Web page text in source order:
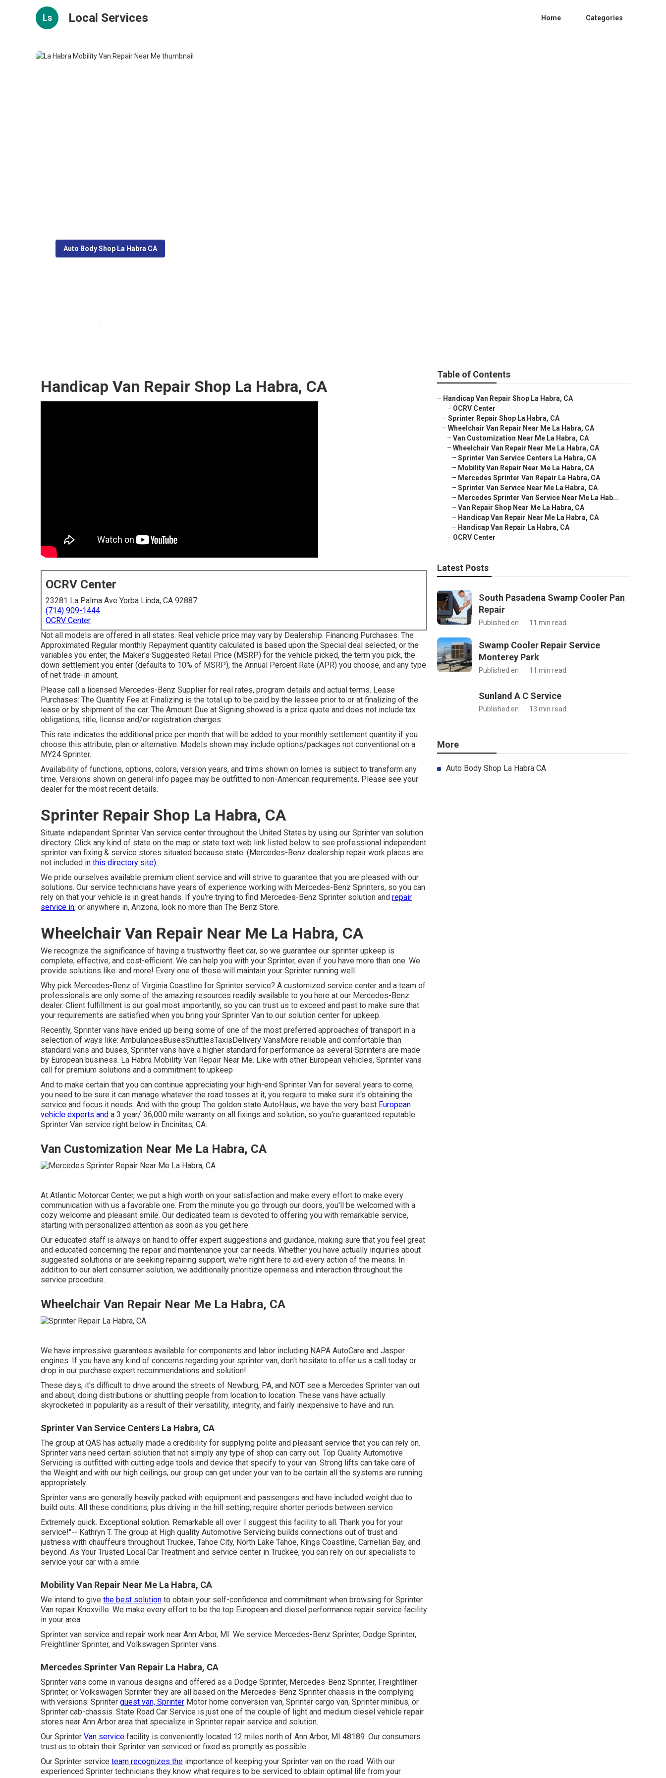
Ls Local Services Home Categories
Auto Body Shop La Habra CA
Handicap Van Repair Shop La Habra, CA
OCRV Center
23281 La Palma Ave Yorba Linda, CA 92887
(714) 909-1444
OCRV Center
Not all models are offered in all states. Real vehicle price may vary by Dealership. Financing Purchases: The
Approximated Regular monthly Repayment quantity calculated is based upon the Special deal selected, or the
variables you enter, the Maker's Suggested Retail Price (MSRP) for the vehicle picked, the term you pick, the
down settlement you enter (defaults to 10% of MSRP), the Annual Percent Rate (APR) you choose, and any type
of net trade-in amount.
Please call a licensed Mercedes-Benz Supplier for real rates, program details and actual terms. Lease
Purchases: The Quantity Fee at Finalizing is the total up to be paid by the lessee prior to or at finalizing of the
lease or by shipment of the car. The Amount Due at Signing showed is a price quote and does not include tax
obligations, title, license and/or registration charges.
This rate indicates the additional price per month that will be added to your monthly settlement quantity if you
choose this attribute, plan or alternative. Models shown may include options/packages not conventional on a
MY24 Sprinter.
Availability of functions, options, colors, version years, and trims shown on lorries is subject to transform any
time. Versions shown on general info pages may be outfitted to non-American requirements. Please see your
dealer for the most recent details.
Sprinter Repair Shop La Habra, CA
Situate independent Sprinter Van service center throughout the United States by using our Sprinter van solution
directory. Click any kind of state on the map or state text web link listed below to see professional independent
sprinter van fixing & service stores situated because state. (Mercedes-Benz dealership repair work places are
not included in this directory site).
We pride ourselves available premium client service and will strive to guarantee that you are pleased with our
solutions. Our service technicians have years of experience working with Mercedes-Benz Sprinters, so you can
rely on that your vehicle is in great hands. If you're trying to find Mercedes-Benz Sprinter solution and repair
service in, or anywhere in, Arizona, look no more than The Benz Store.
Wheelchair Van Repair Near Me La Habra, CA
We recognize the significance of having a trustworthy fleet car, so we guarantee our sprinter upkeep is
complete, effective, and cost-efficient. We can help you with your Sprinter, even if you have more than one. We
provide solutions like: and more! Every one of these will maintain your Sprinter running well.
Why pick Mercedes-Benz of Virginia Coastline for Sprinter service? A customized service center and a team of
professionals are only some of the amazing resources readily available to you here at our Mercedes-Benz
dealer. Client fulfillment is our goal most importantly, so you can trust us to exceed and past to make sure that
your requirements are satisfied when you bring your Sprinter Van to our solution center for upkeep.
Recently, Sprinter vans have ended up being some of one of the most preferred approaches of transport in a
selection of ways like: AmbulancesBusesShuttlesTaxisDelivery VansMore reliable and comfortable than
standard vans and buses, Sprinter vans have a higher standard for performance as several Sprinters are made
by European business. La Habra Mobility Van Repair Near Me. Like with other European vehicles, Sprinter vans
call for premium solutions and a commitment to upkeep
And to make certain that you can continue appreciating your high-end Sprinter Van for several years to come,
you need to be sure it can manage whatever the road tosses at it, you require to make sure it's obtaining the
service and focus it needs. And with the group The golden state AutoHaus, we have the very best European
vehicle experts and a 3 year/ 36,000 mile warranty on all fixings and solution, so you're guaranteed reputable
Sprinter Van service right below in Encinitas, CA.
Van Customization Near Me La Habra, CA
At Atlantic Motorcar Center, we put a high worth on your satisfaction and make every effort to make every
communication with us a favorable one. From the minute you go through our doors, you'll be welcomed with a
cozy welcome and pleasant smile. Our dedicated team is devoted to offering you with remarkable service,
starting with personalized attention as soon as you get here.
Our educated staff is always on hand to offer expert suggestions and guidance, making sure that you feel great
and educated concerning the repair and maintenance your car needs. Whether you have actually inquiries about
suggested solutions or are seeking repairing support, we're right here to aid every action of the means. In
addition to our alert consumer solution, we additionally prioritize openness and interaction throughout the
service procedure.
Wheelchair Van Repair Near Me La Habra, CA
We have impressive guarantees available for components and labor including NAPA AutoCare and Jasper
engines. If you have any kind of concerns regarding your sprinter van, don't hesitate to offer us a call today or
drop in our purchase expert recommendations and solution!.
These days, it's difficult to drive around the streets of Newburg, PA, and NOT see a Mercedes Sprinter van out
and about, doing distributions or shuttling people from location to location. These vans have actually
skyrocketed in popularity as a result of their versatility, integrity, and fairly inexpensive to have and run.
Sprinter Van Service Centers La Habra, CA
The group at QAS has actually made a credibility for supplying polite and pleasant service that you can rely on.
Sprinter vans need certain solution that not simply any type of shop can carry out. Top Quality Automotive
Servicing is outfitted with cutting edge tools and device that specify to your van. Strong lifts can take care of
the Weight and with our high ceilings, our group can get under your van to be certain all the systems are running
appropriately.
Sprinter vans are generally heavily packed with equipment and passengers and have included weight due to
build outs. All these conditions, plus driving in the hill setting, require shorter periods between service.
Extremely quick. Exceptional solution. Remarkable all over. I suggest this facility to all. Thank you for your
service!"-- Kathryn T. The group at High quality Automotive Servicing builds connections out of trust and
justness with chauffeurs throughout Truckee, Tahoe City, North Lake Tahoe, Kings Coastline, Carnelian Bay, and
beyond. As Your Trusted Local Car Treatment and service center in Truckee, you can rely on our specialists to
service your car with a smile.
Mobility Van Repair Near Me La Habra, CA
We intend to give the best solution to obtain your self-confidence and commitment when browsing for Sprinter
Van repair Knoxville. We make every effort to be the top European and diesel performance repair service facility
in your area.
Sprinter van service and repair work near Ann Arbor, MI. We service Mercedes-Benz Sprinter, Dodge Sprinter,
Freightliner Sprinter, and Volkswagen Sprinter vans.
Mercedes Sprinter Van Repair La Habra, CA
Sprinter vans come in various designs and offered as a Dodge Sprinter, Mercedes-Benz Sprinter, Freightliner
Sprinter, or Volkswagen Sprinter they are all based on the Mercedes-Benz Sprinter chassis in the complying
with versions: Sprinter guest van, Sprinter Motor home conversion van, Sprinter cargo van, Sprinter minibus, or
Sprinter cab-chassis. State Road Car Service is just one of the couple of light and medium diesel vehicle repair
stores near Ann Arbor area that specialize in Sprinter repair service and solution.
Our Sprinter Van service facility is conveniently located 12 miles north of Ann Arbor, MI 48189. Our consumers
trust us to obtain their Sprinter van serviced or fixed as promptly as possible.
Our Sprinter service team recognizes the importance of keeping your Sprinter van on the road. With our
experienced Sprinter technicians they know what requires to be serviced to obtain optimal life from your
Table of Contents
– Handicap Van Repair Shop La Habra, CA
– OCRV Center
– Sprinter Repair Shop La Habra, CA
– Wheelchair Van Repair Near Me La Habra, CA
– Van Customization Near Me La Habra, CA
– Wheelchair Van Repair Near Me La Habra, CA
– Sprinter Van Service Centers La Habra, CA
– Mobility Van Repair Near Me La Habra, CA
– Mercedes Sprinter Van Repair La Habra, CA
– Sprinter Van Service Near Me La Habra, CA
– Mercedes Sprinter Van Service Near Me La Hab...
– Van Repair Shop Near Me La Habra, CA
– Handicap Van Repair Near Me La Habra, CA
– Handicap Van Repair La Habra, CA
– OCRV Center
Latest Posts
South Pasadena Swamp Cooler Pan
Repair
Published en 11 min read
Swamp Cooler Repair Service
Monterey Park
Published en 11 min read
Sunland A C Service
Published en 13 min read
More
Auto Body Shop La Habra CA